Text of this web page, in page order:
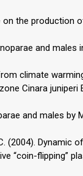
on the production
and males
from climate
Cinara juniperi
and males by
C. (2004).
“coin-flipping”